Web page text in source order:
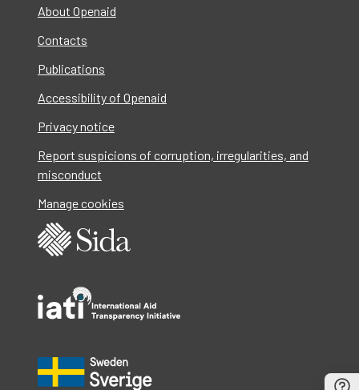
About Openaid
Contacts
Publications
Accessibility of Openaid
Privacy notice
Report suspicions of corruption, irregularities, and
misconduct
Manage cookies